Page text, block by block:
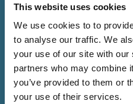
This website uses cookies
We use cookies to to
to analyse our traffic. We
your use of our site with
partners who may combine
you’ve provided to them or
your use of their services.